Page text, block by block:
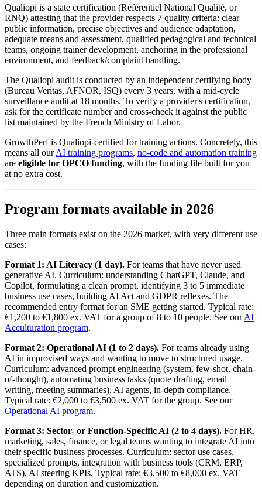
Qualiopi is a state certification (Référentiel National Qualité, or
RNQ) attesting that the provider respects 7 quality criteria: clear
public information, precise objectives and audience adaptation,
adequate means and assessment, qualified pedagogical and technical
teams, ongoing trainer development, anchoring in the professional
environment, and feedback/complaint handling.
The Qualiopi audit is conducted by an independent certifying body
(Bureau Veritas, AFNOR, ISQ) every 3 years, with a mid-cycle
surveillance audit at 18 months. To verify a provider's certification,
ask for the certificate number and cross-check it against the public
list maintained by the French Ministry of Labor.
GrowthPerf is Qualiopi-certified for training actions. Concretely, this
means all ourAI training programs, no-code and automation training
are eligible for OPCO funding, with the funding file built for you
at no extra cost.
Program formats available in 2026
Three main formats exist on the 2026 market, with very different use
cases:
Format 1: AI Literacy (1 day). For teams that have never used
generative AI. Curriculum: understanding ChatGPT, Claude, and
Copilot, formulating a clean prompt, identifying 3 to 5 immediate
business use cases, building AI Act and GDPR reflexes. The
recommended entry format for an SME getting started. Typical rate:
€1,200 to €1,800 ex. VAT for a group of 8 to 10 people. See ourAI
Acculturation program.
Format 2: Operational AI (1 to 2 days). For teams already using
AI in improvised ways and wanting to move to structured usage.
Curriculum: advanced prompt engineering (system, few-shot, chain-
of-thought), automating business tasks (quote drafting, email
writing, meeting summaries), AI agents, in-depth compliance.
Typical rate: €2,000 to €3,500 ex. VAT for the group. See our
Operational AI program.
Format 3: Sector- or Function-Specific AI (2 to 4 days). For HR,
marketing, sales, finance, or legal teams wanting to integrate AI into
their specific business processes. Curriculum: sector use cases,
specialized prompts, integration with business tools (CRM, ERP,
ATS), AI steering KPIs. Typical rate: €3,500 to €8,000 ex. VAT
depending on duration and customization.